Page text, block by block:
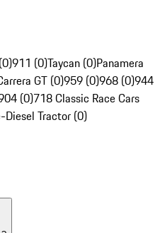
911 (0)Taycan (0)Panamera
GT (0)959 (0)968 (0)944
(0)718 Classic Race Cars
Diesel Tractor (0)